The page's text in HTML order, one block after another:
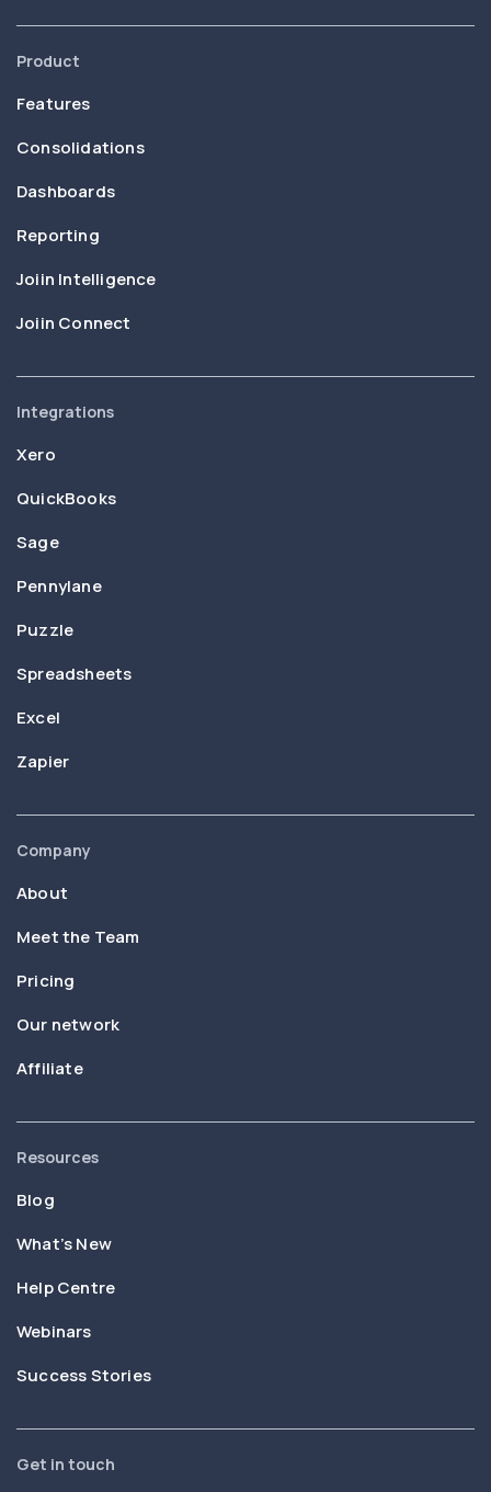
Product
Features
Consolidations
Dashboards
Reporting
Joiin Intelligence
Joiin Connect
Integrations
Xero
QuickBooks
Sage
Pennylane
Puzzle
Spreadsheets
Excel
Zapier
Company
About
Meet the Team
Pricing
Our network
Affiliate
Resources
Blog
What’s New
Help Centre
Webinars
Success Stories
Get in touch